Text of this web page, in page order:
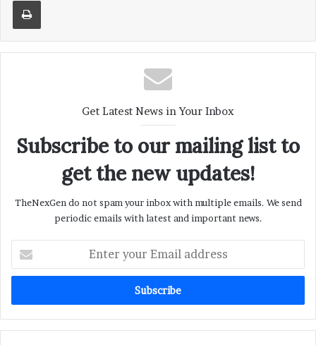
Get Latest News in Your Inbox
Subscribe to our mailing list to
get the new updates!
TheNexGen do not spam your inbox with multiple emails. We send
periodic emails with latest and important news.
your
Email